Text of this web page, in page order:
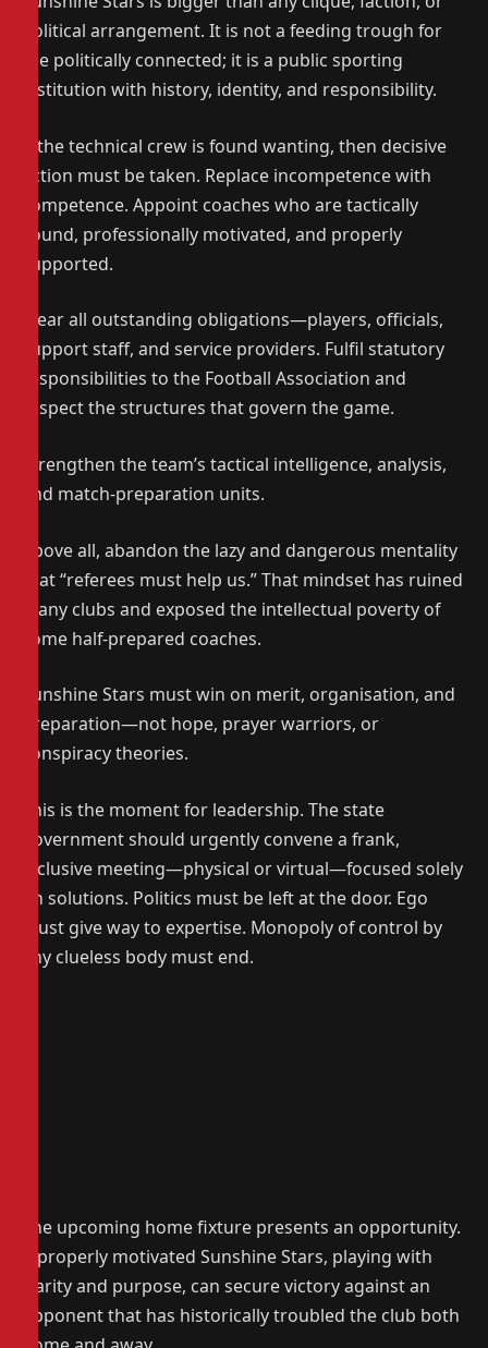
political arrangement. It is not a feeding trough for
the politically connected; it is a public sporting
institution with history, identity, and responsibility.
If the technical crew is found wanting, then decisive
action must be taken. Replace incompetence with
competence. Appoint coaches who are tactically
sound, professionally motivated, and properly
supported.
Clear all outstanding obligations—players, officials,
support staff, and service providers. Fulfil statutory
responsibilities to the Football Association and
respect the structures that govern the game.
Strengthen the team’s tactical intelligence, analysis,
and match-preparation units.
Above all, abandon the lazy and dangerous mentality
that “referees must help us.” That mindset has ruined
many clubs and exposed the intellectual poverty of
some half-prepared coaches.
Sunshine Stars must win on merit, organisation, and
preparation—not hope, prayer warriors, or
conspiracy theories.
This is the moment for leadership. The state
government should urgently convene a frank,
inclusive meeting—physical or virtual—focused solely
on solutions. Politics must be left at the door. Ego
must give way to expertise. Monopoly of control by
any clueless body must end.
The upcoming home fixture presents an opportunity.
A properly motivated Sunshine Stars, playing with
clarity and purpose, can secure victory against an
opponent that has historically troubled the club both